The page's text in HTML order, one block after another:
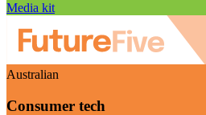
Media kit
Australian
Consumer tech